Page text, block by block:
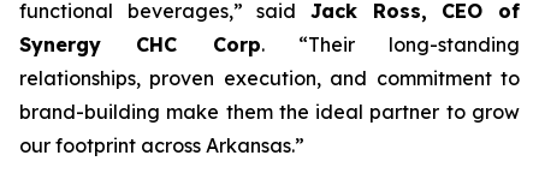
functional beverages,” said Jack Ross, CEO of
Synergy CHC Corp. “Their long-standing
relationships, proven execution, and commitment to
brand-building make them the ideal partner to grow
our footprint across Arkansas.”